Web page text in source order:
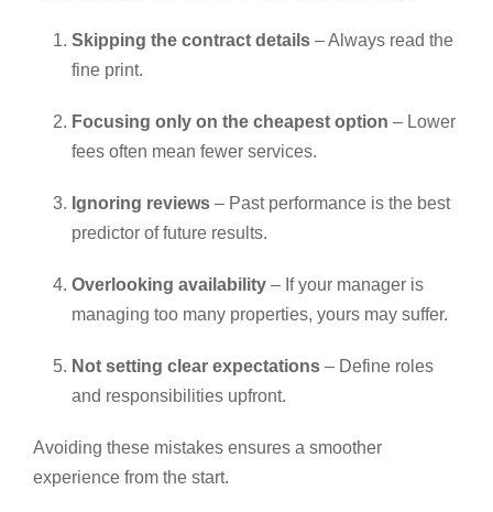
Skipping the contract details – Always read the
fine print.
Focusing only on the cheapest option – Lower
fees often mean fewer services.
Ignoring reviews – Past performance is the best
predictor of future results.
Overlooking availability – If your manager is
managing too many properties, yours may suffer.
Not setting clear expectations – Define roles
and responsibilities upfront.
Avoiding these mistakes ensures a smoother
experience from the start.